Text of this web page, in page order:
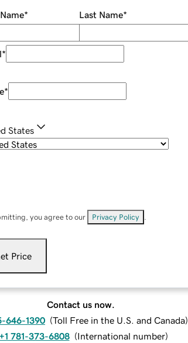
* Last Name*
*
*
States
you agree to our Privacy Policy
Price
Contact us now.
646-1390 (Toll Free in the U.S. and Canada)
+1 781-373-6808 (International number)